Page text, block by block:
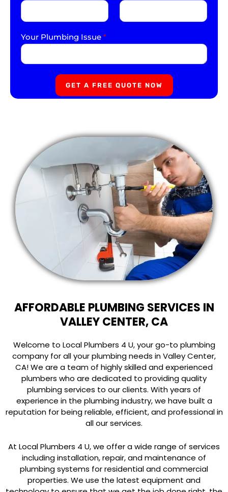
Your Plumbing Issue *
GET A FREE QUOTE NOW
AFFORDABLE PLUMBING SERVICES IN
VALLEY CENTER, CA
Welcome to Local Plumbers 4 U, your go-to plumbing
company for all your plumbing needs in Valley Center,
CA! We are a team of highly skilled and experienced
plumbers who are dedicated to providing quality
plumbing services to our clients. With years of
experience in the plumbing industry, we have built a
reputation for being reliable, efficient, and professional in
all our services.
At Local Plumbers 4 U, we offer a wide range of services
including installation, repair, and maintenance of
plumbing systems for residential and commercial
properties. We use the latest equipment and